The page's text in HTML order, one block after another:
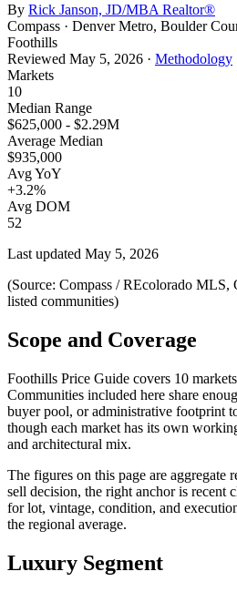
By Rick Janson, JD/MBA Realtor®
Compass · Denver Metro, Boulder
Foothills
Reviewed May 5, 2026 · Methodology
Markets
10
Median Range
$625,000 - $2.29M
Average Median
$935,000
Avg YoY
+3.2%
Avg DOM
52
Last updated May 5, 2026
(Source: Compass / REcolorado MLS,
listed communities)
Scope and Coverage
Foothills Price Guide covers 10
Communities included here share
buyer pool, or administrative footprint
though each market has its own
and architectural mix.
The figures on this page are aggregate
sell decision, the right anchor is recent
for lot, vintage, condition, and
the regional average.
Luxury Segment